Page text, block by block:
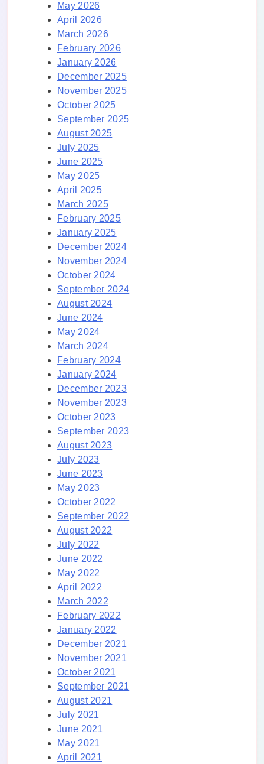
May 2026
April 2026
March 2026
February 2026
January 2026
December 2025
November 2025
October 2025
September 2025
August 2025
July 2025
June 2025
May 2025
April 2025
March 2025
February 2025
January 2025
December 2024
November 2024
October 2024
September 2024
August 2024
June 2024
May 2024
March 2024
February 2024
January 2024
December 2023
November 2023
October 2023
September 2023
August 2023
July 2023
June 2023
May 2023
October 2022
September 2022
August 2022
July 2022
June 2022
May 2022
April 2022
March 2022
February 2022
January 2022
December 2021
November 2021
October 2021
September 2021
August 2021
July 2021
June 2021
May 2021
April 2021